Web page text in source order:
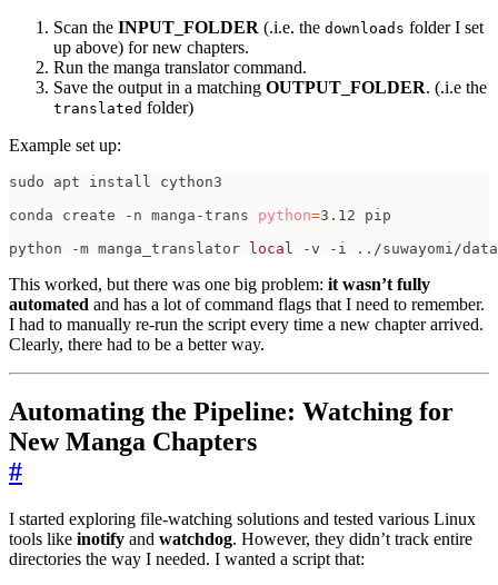
Scan the INPUT_FOLDER (.i.e. the downloads folder I set
up above) for new chapters.
Run the manga translator command.
Save the output in a matching OUTPUT_FOLDER. (.i.e the
translated folder)
Example set up:
conda create -n manga-trans python=
python -m manga_translator
local -v -i ../suwayomi/data/
This worked, but there was one big problem: it wasn’t fully
automated and has a lot of command flags that I need to remember.
I had to manually re-run the script every time a new chapter arrived.
Clearly, there had to be a better way.
Automating the Pipeline: Watching for
New Manga Chapters
#
I started exploring file-watching solutions and tested various Linux
tools like inotify and watchdog. However, they didn’t track entire
directories the way I needed. I wanted a script that: